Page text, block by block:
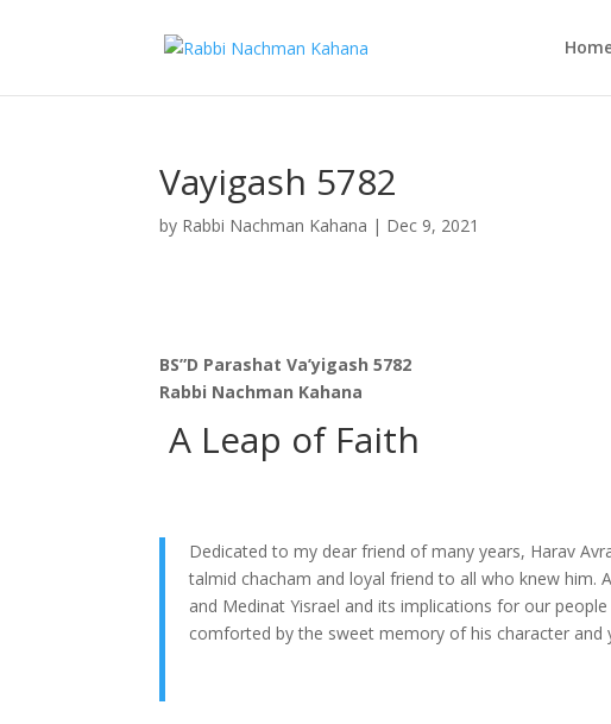
Vayigash 5782
by Rabbi Nachman Kahana | Dec 9, 2021
BS”D Parashat Va’yigash 5782
Rabbi Nachman Kahana
A Leap of Faith
Dedicated to my dear friend of many years, Harav
talmid chacham and loyal friend to all who knew him.
and Medinat Yisrael and its implications for our
comforted by the sweet memory of his character and